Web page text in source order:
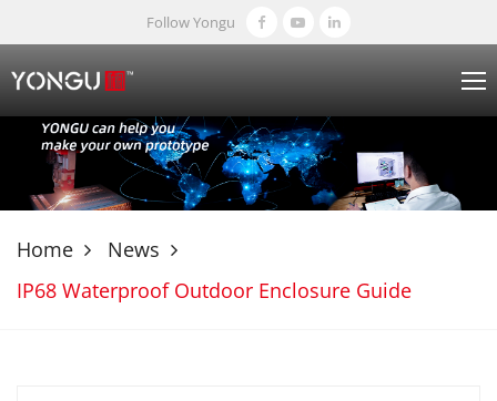
Follow Yongu
Home
News
IP68 Waterproof Outdoor Enclosure Guide